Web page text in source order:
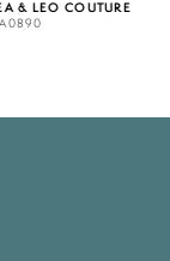
LEO COUTURE